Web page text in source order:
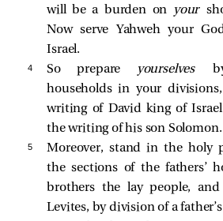
will be a burden on
your
Now serve Yahweh your
Israel.
4 So prepare yourselves
households in your
writing of David king of
the writing of his son Solomon.
5
Moreover, stand in the holy
the sections of the fathers’
brothers the lay people,
Levites, by division of a